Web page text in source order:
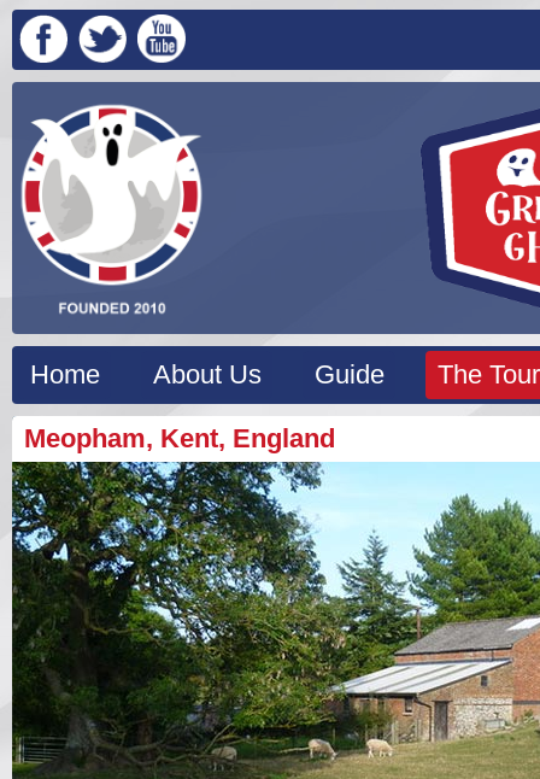
Home About Us Guide The Tour
Meopham, Kent, England